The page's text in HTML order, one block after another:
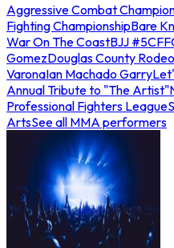
Aggressive Combat
Fighting ChampionshipBare
War On The CoastBJJ #5
GomezDouglas County
VaronaIan Machado Garry
Annual Tribute to "The Artist"
Professional Fighters League
ArtsSee all MMA performers